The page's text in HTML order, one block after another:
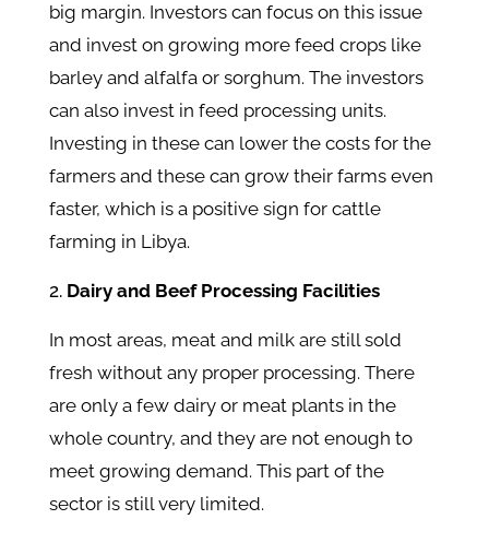
big margin. Investors can focus on this issue
and invest on growing more feed crops like
barley and alfalfa or sorghum. The investors
can also invest in feed processing units.
Investing in these can lower the costs for the
farmers and these can grow their farms even
faster, which is a positive sign for cattle
farming in Libya.
Dairy and Beef Processing Facilities
In most areas, meat and milk are still sold
fresh without any proper processing. There
are only a few dairy or meat plants in the
whole country, and they are not enough to
meet growing demand. This part of the
sector is still very limited.